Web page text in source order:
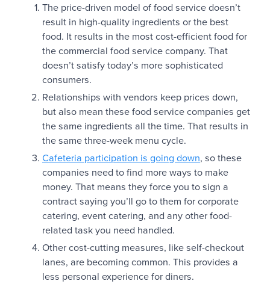
The price-driven model of food service doesn’t
result in high-quality ingredients or the best
food. It results in the most cost-efficient food for
the commercial food service company. That
doesn’t satisfy today’s more sophisticated
consumers.
Relationships with vendors keep prices down,
but also mean these food service companies get
the same ingredients all the time. That results in
the same three-week menu cycle.
Cafeteria participation is going down, so these
companies need to find more ways to make
money. That means they force you to sign a
contract saying you’ll go to them for corporate
catering, event catering, and any other food-
related task you need handled.
Other cost-cutting measures, like self-checkout
lanes, are becoming common. This provides a
less personal experience for diners.